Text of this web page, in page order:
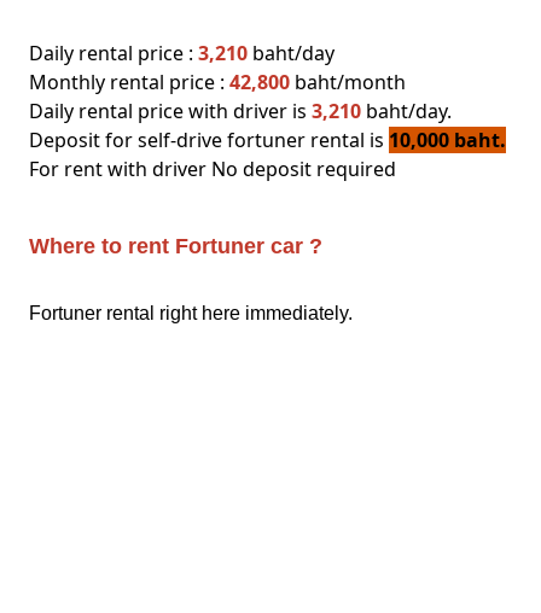
Daily rental price : 3,210 baht/day
Monthly rental price : 42,800 baht/month
Daily rental price with driver is 3,210 baht/day.
Deposit for self-drive fortuner rental is 10,000 baht.
For rent with driver No deposit required
Where to rent Fortuner car ?
Fortuner rental right here immediately.